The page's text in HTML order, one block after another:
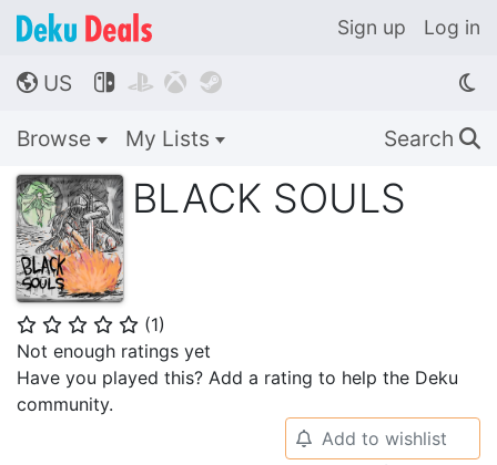
Sign up Log in
🌎 US    
Browse My Lists Search 🔍
BLACK SOULS
⭐ ⭐ ⭐ ⭐ ⭐ (1)
Not enough ratings yet
Have you played this? Add a rating to help the Deku
community.
🔔 Add to wishlist